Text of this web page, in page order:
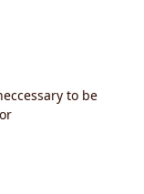
to be